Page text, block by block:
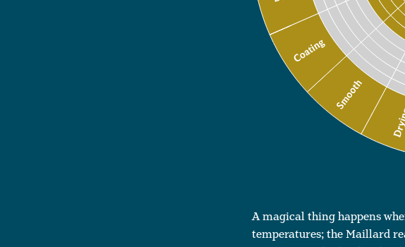
A magical thing happens
temperatures; the Maillard